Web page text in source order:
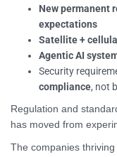
New permanent
expectations
Satellite +
Agentic AI
Security
compliance, not
Regulation and
has moved from
The companies